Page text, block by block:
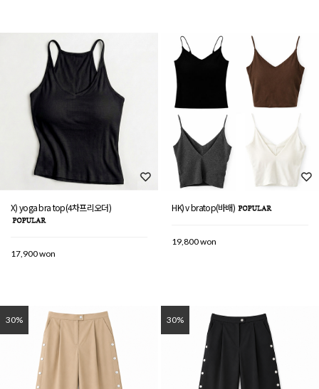
X) yoga bra top(4차프리오더)
17,900 won
HK) v bratop(바배)
19,800 won
30% 30%